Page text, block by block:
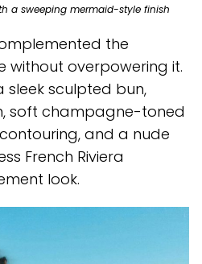
a sweeping mermaid-style finish
the
without overpowering it.
sculpted bun,
soft champagne-toned
and a nude
French Riviera
look.